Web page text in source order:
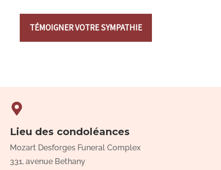
TÉMOIGNER VOTRE SYMPATHIE
Lieu des condoléances
Mozart Desforges Funeral Complex
331, avenue Bethany